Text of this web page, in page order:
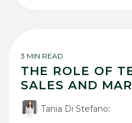
3 MIN READ
THE ROLE OF
SALES AND
Tania Di Stefano: